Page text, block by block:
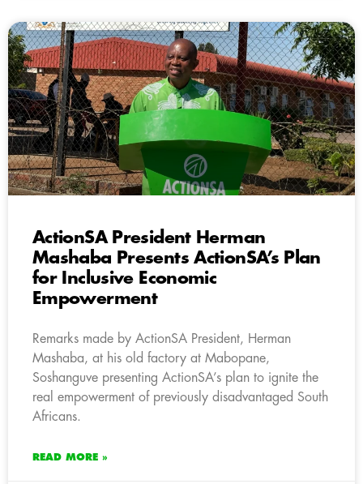
ActionSA President Herman
Mashaba Presents ActionSA’s Plan
for Inclusive Economic
Empowerment
Remarks made by ActionSA President, Herman
Mashaba, at his old factory at Mabopane,
Soshanguve presenting ActionSA’s plan to ignite the
real empowerment of previously disadvantaged South
Africans.
READ MORE »